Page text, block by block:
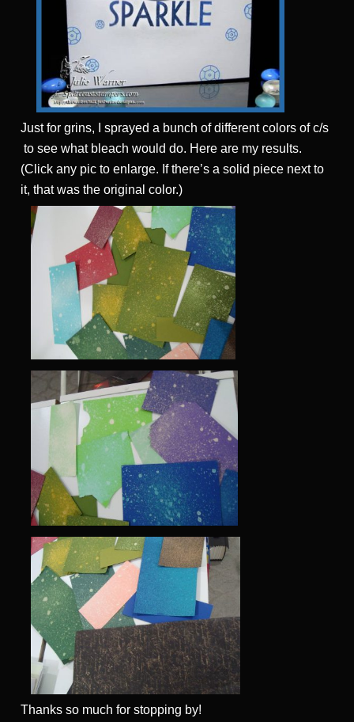
Just for grins, I sprayed a bunch of different colors of c/s
to see what bleach would do. Here are my results.
(Click any pic to enlarge. If there’s a solid piece next to
it, that was the original color.)
Thanks so much for stopping by!